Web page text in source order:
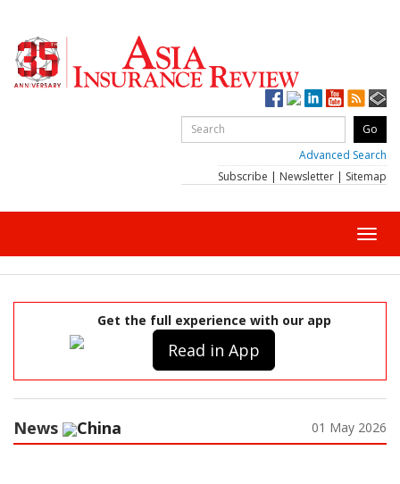
Advanced Search
Subscribe | Newsletter | Sitemap
Get the full experience with our app
Read in App
News China 01 May 2026